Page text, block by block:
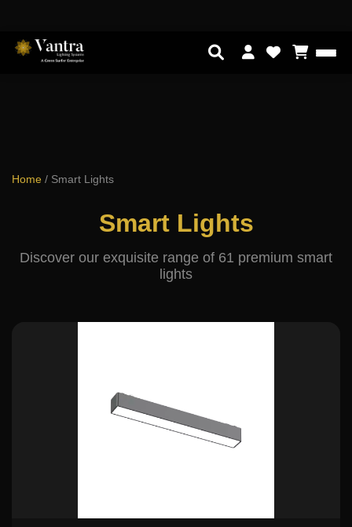
Home / Smart Lights
Smart Lights
Discover our exquisite range of 61 premium smart
lights